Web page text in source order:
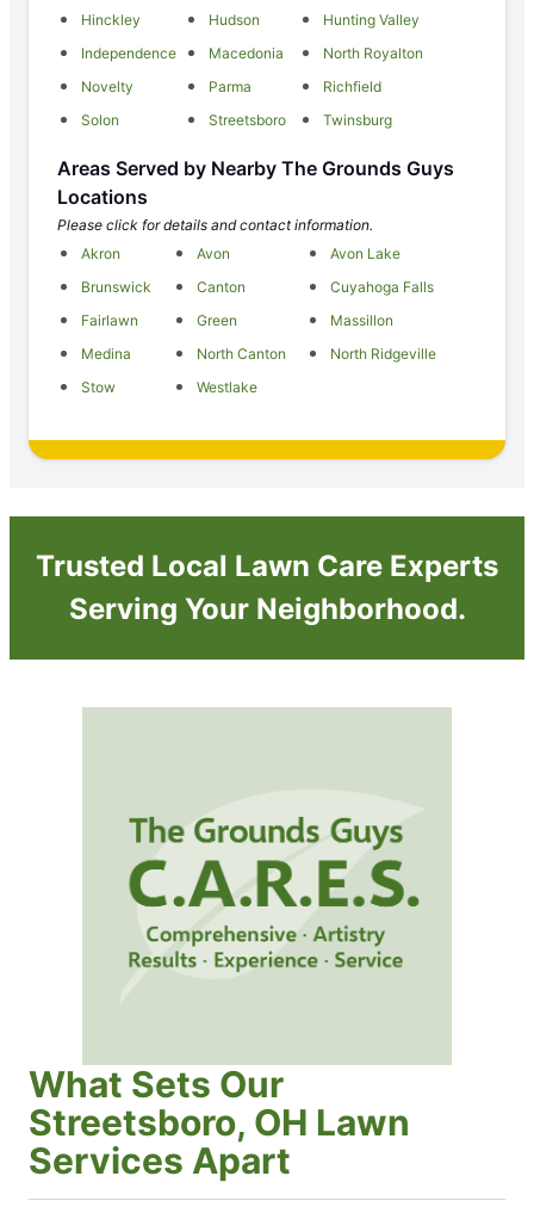
Hinckley
Hudson
Hunting Valley
Independence
Macedonia
North Royalton
Novelty
Parma
Richfield
Solon
Streetsboro Twinsburg
Areas Served by Nearby The Grounds Guys
Locations
Please click for details and contact information.
Akron
Avon
Avon Lake
Brunswick
Canton
Cuyahoga Falls
Fairlawn
Green
Massillon
Medina
North Canton
North Ridgeville
Stow
Westlake
Trusted Local Lawn Care Experts
Serving Your Neighborhood.
What Sets Our
Streetsboro, OH Lawn
Services Apart